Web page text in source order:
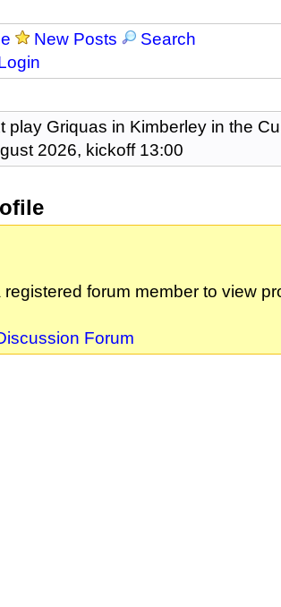
New Posts
Search
play Griquas in Kimberley in the
2026, kickoff 13:00
registered forum member to view
Forum